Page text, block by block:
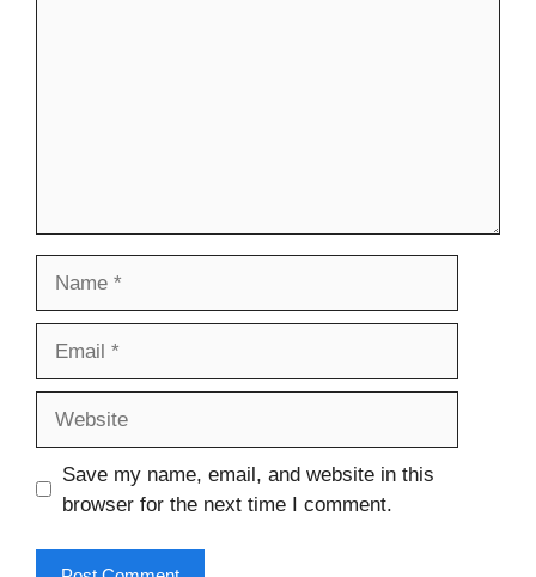
Save my name, email, and website in this
browser for the next time I comment.